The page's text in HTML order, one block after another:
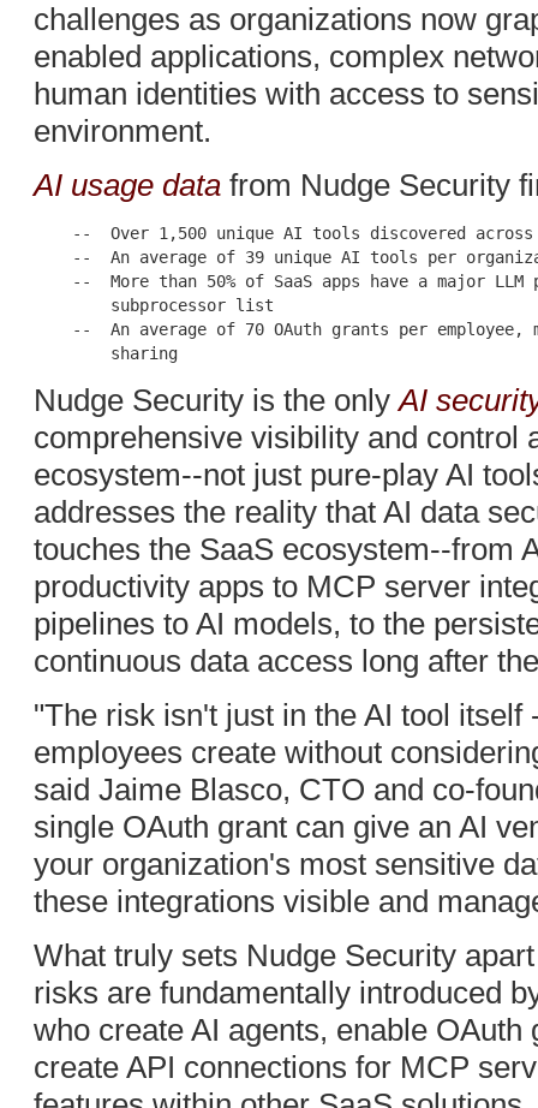
challenges as organizations now
enabled applications, complex
human identities with access to
environment.
AI usage data from Nudge Security
--  Over 1,500 unique AI tools discovered
--  An average of 39 unique AI tools per
--  More than 50% of SaaS apps have a major LLM
        subprocessor list
--  An average of 70 OAuth grants per employee,
Nudge Security is the onlyAI
comprehensive visibility and control
ecosystem--not just pure-play AI
addresses the reality that AI data
touches the SaaS ecosystem--from
productivity apps to MCP server
pipelines to AI models, to the
continuous data access long after
"The risk isn't just in the AI tool
employees create without
said Jaime Blasco, CTO and co-
single OAuth grant can give an AI
your organization's most sensitive
these integrations visible and
What truly sets Nudge Security
risks are fundamentally introduced
who create AI agents, enable OAuth
create API connections for MCP